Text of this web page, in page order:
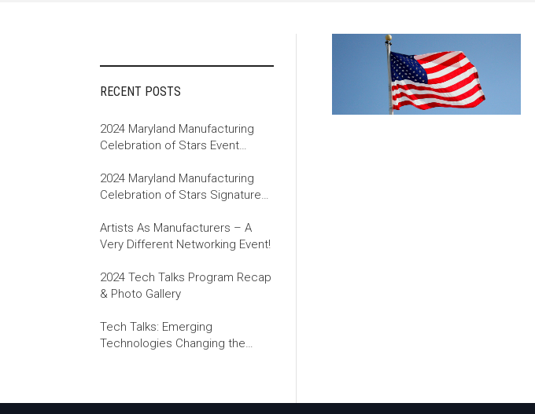
RECENT POSTS
2024 Maryland Manufacturing
Celebration of Stars Event
2024 Maryland Manufacturing
Celebration of Stars Signature
Artists As Manufacturers – A
Very Different Networking Event!
2024 Tech Talks Program Recap
& Photo Gallery
Tech Talks: Emerging
Technologies Changing the